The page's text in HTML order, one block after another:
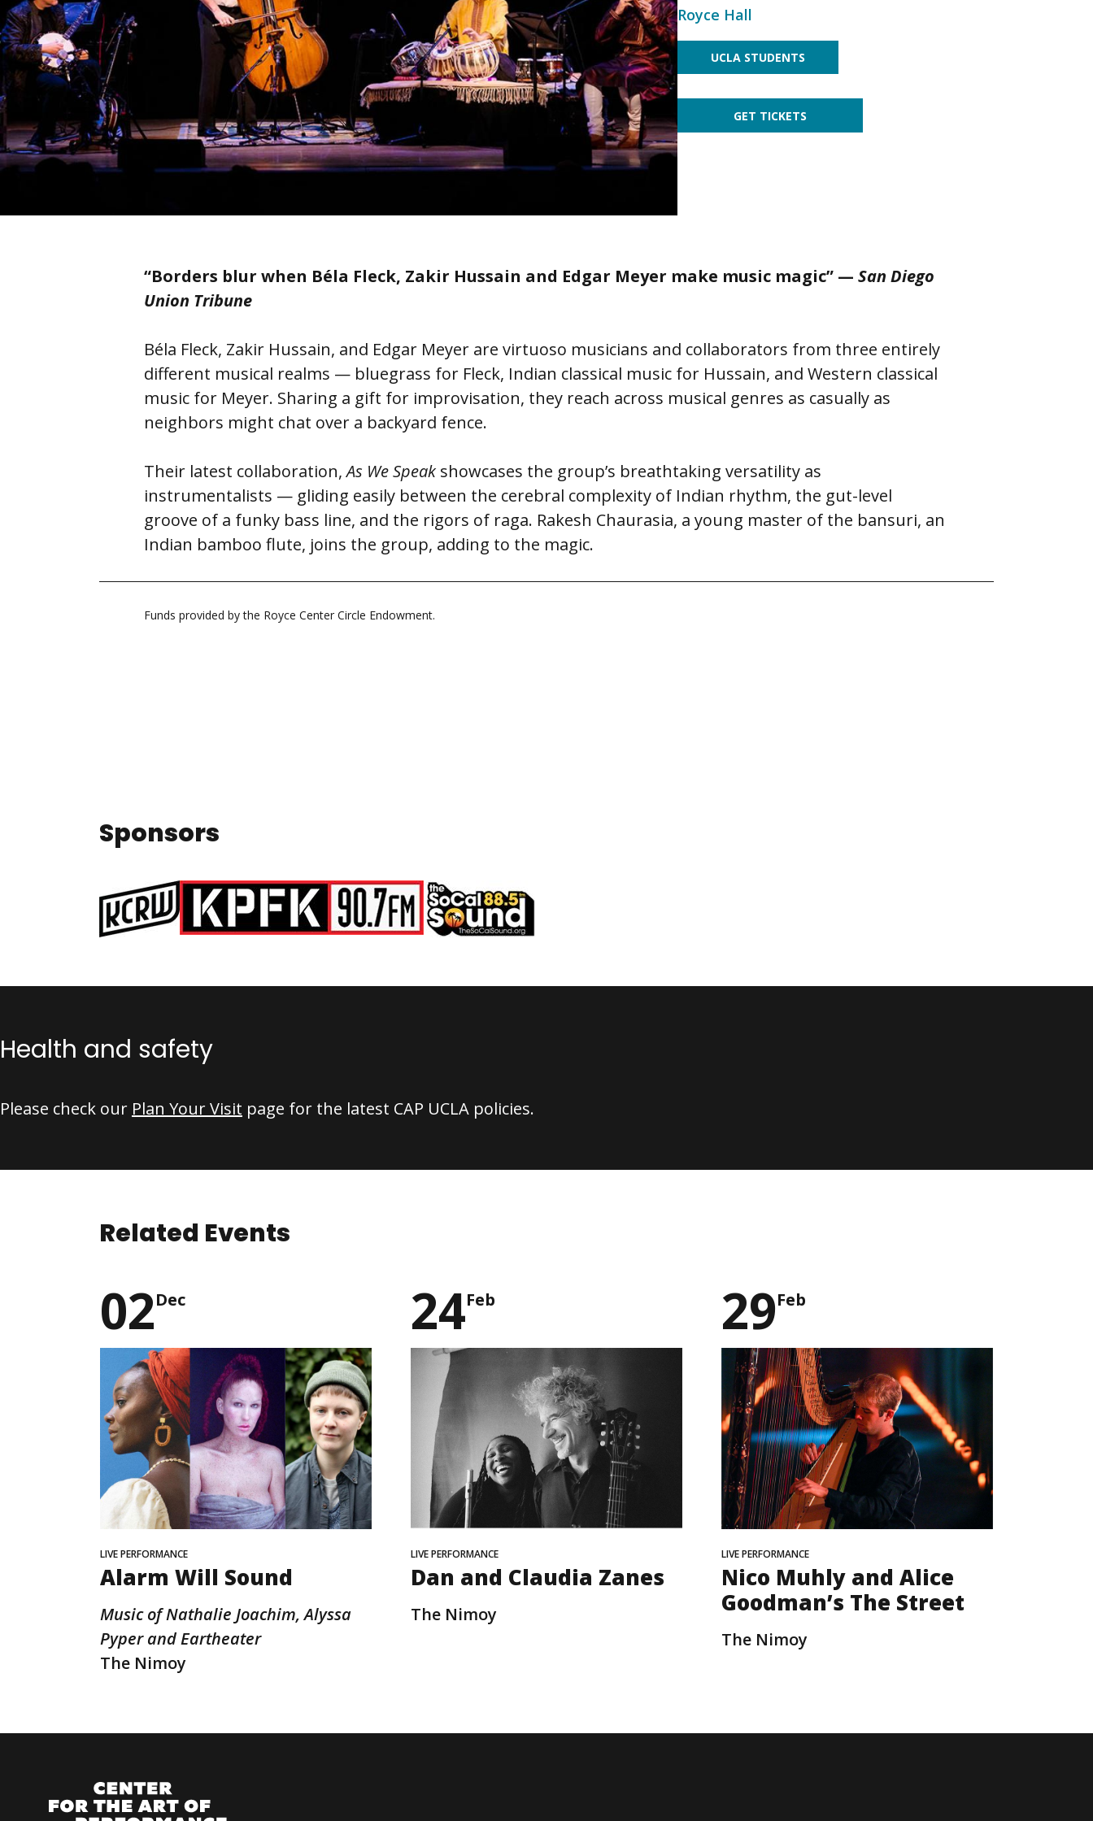
Royce Hall
UCLA STUDENTS
GET TICKETS
“Borders blur when Béla Fleck, Zakir Hussain and Edgar Meyer make music magic” — San Diego
Union Tribune
Béla Fleck, Zakir Hussain, and Edgar Meyer are virtuoso musicians and collaborators from three entirely
different musical realms — bluegrass for Fleck, Indian classical music for Hussain, and Western classical
music for Meyer. Sharing a gift for improvisation, they reach across musical genres as casually as
neighbors might chat over a backyard fence.
Their latest collaboration,As We Speak showcases the group’s breathtaking versatility as
instrumentalists — gliding easily between the cerebral complexity of Indian rhythm, the gut-level
groove of a funky bass line, and the rigors of raga. Rakesh Chaurasia, a young master of the bansuri, an
Indian bamboo flute, joins the group, adding to the magic.
Funds provided by the Royce Center Circle Endowment.
Sponsors
Health and safety
Please check our Plan Your Visit page for the latest CAP UCLA policies.
Related Events
02Dec
LIVE PERFORMANCE
Alarm Will Sound
Music of Nathalie Joachim, Alyssa
Pyper and Eartheater
The Nimoy
24Feb
LIVE PERFORMANCE
Dan and Claudia Zanes
The Nimoy
29Feb
LIVE PERFORMANCE
Nico Muhly and Alice
Goodman’s The Street
The Nimoy